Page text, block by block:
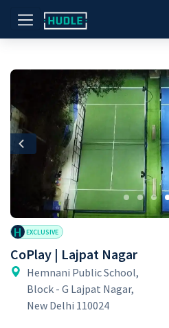
Previous
H EXCLUSIVE
CoPlay | Lajpat Nagar
Hemnani Public School,
Block - G Lajpat Nagar,
New Delhi 110024